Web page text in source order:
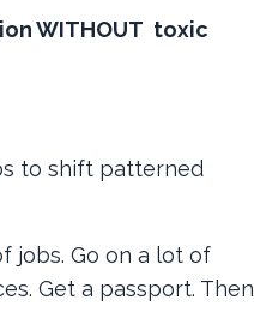
WITHOUT toxic
to shift patterned
jobs. Go on a lot of
Get a passport. Then